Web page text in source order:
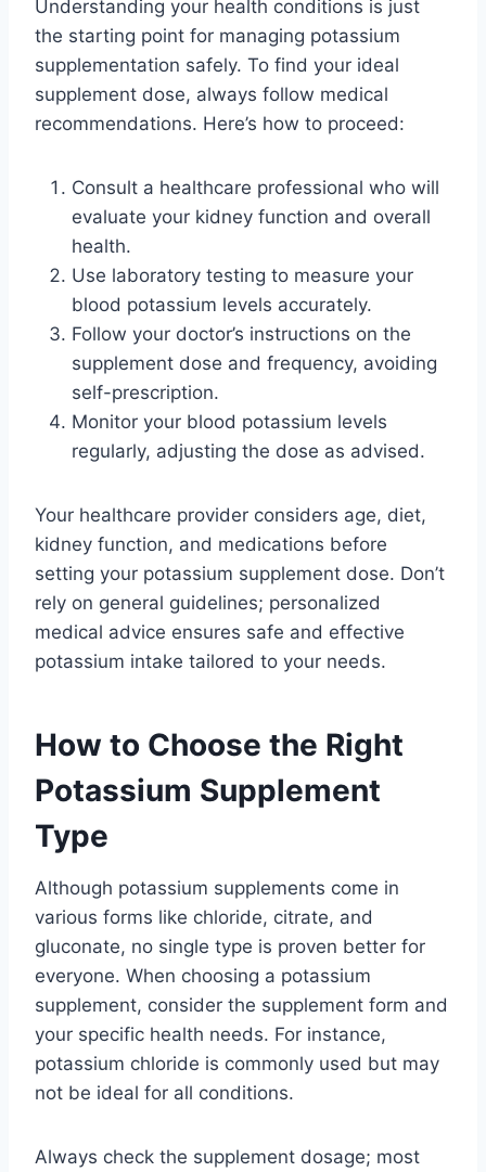
Understanding your health conditions is just
the starting point for managing potassium
supplementation safely. To find your ideal
supplement dose, always follow medical
recommendations. Here’s how to proceed:
Consult a healthcare professional who will
evaluate your kidney function and overall
health.
Use laboratory testing to measure your
blood potassium levels accurately.
Follow your doctor’s instructions on the
supplement dose and frequency, avoiding
self-prescription.
Monitor your blood potassium levels
regularly, adjusting the dose as advised.
Your healthcare provider considers age, diet,
kidney function, and medications before
setting your potassium supplement dose. Don’t
rely on general guidelines; personalized
medical advice ensures safe and effective
potassium intake tailored to your needs.
How to Choose the Right
Potassium Supplement
Type
Although potassium supplements come in
various forms like chloride, citrate, and
gluconate, no single type is proven better for
everyone. When choosing a potassium
supplement, consider the supplement form and
your specific health needs. For instance,
potassium chloride is commonly used but may
not be ideal for all conditions.
Always check the supplement dosage; most